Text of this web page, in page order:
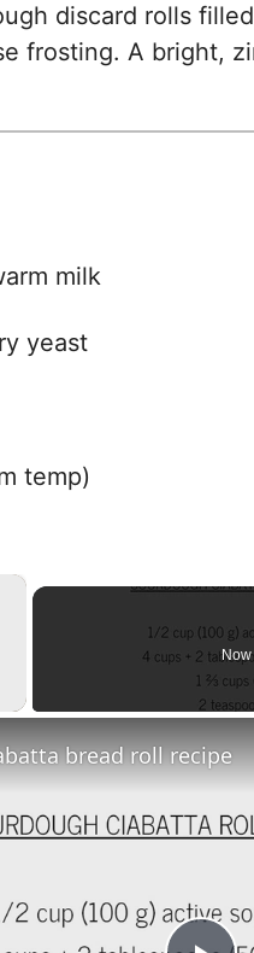
discard rolls
frosting. A bright,
milk
yeast
temp)
×
bread roll recipe